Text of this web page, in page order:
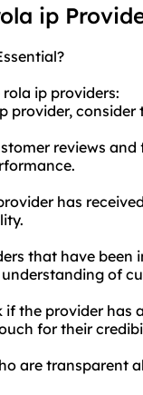
ip
ip providers:
provider,
reviews
has
that have
of
if the provider
for their
are transparent